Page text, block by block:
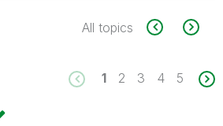
All topics
1 2 3 4 5